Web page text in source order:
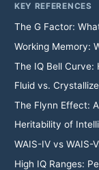
KEY REFERENCES
The G Factor:
Working Memory:
The IQ Bell Curve:
Fluid vs.
The Flynn Effect:
Heritability of
WAIS-IV vs WAIS-
High IQ Ranges: